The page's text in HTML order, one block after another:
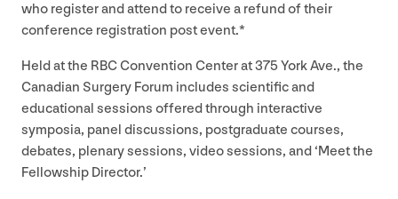
who register and attend to receive a refund of their
conference registration post event.*
Held at the RBCConvention Center at375York Ave., the
Canadian Surgery Forum includes scientific and
educational sessions offered through interactive
symposia, panel discussions, postgraduate courses,
debates, plenary sessions, video sessions, and ‘Meet the
Fellowship Director.’